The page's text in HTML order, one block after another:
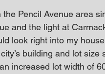
Pencil Avenue area
and the light at
look right into my
building and lot
increased lot width of